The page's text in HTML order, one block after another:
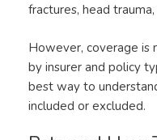
fractures, head
However, coverage is
by insurer and policy
best way to
included or excluded.